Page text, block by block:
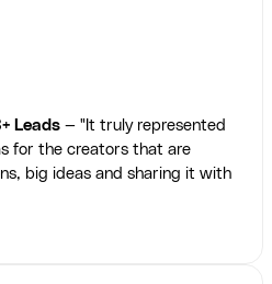
Leads — "It truly represented
for the creators that are
big ideas and sharing it with